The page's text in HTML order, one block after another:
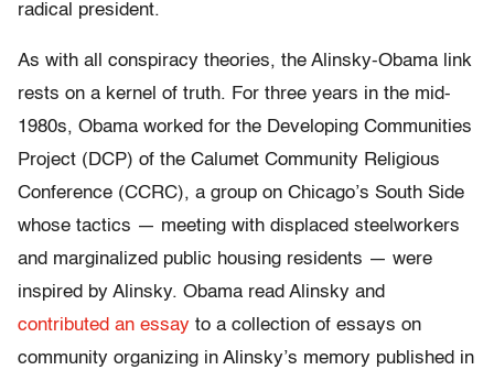
radical president.
As with all conspiracy theories, the Alinsky-Obama link
rests on a kernel of truth. For three years in the mid-
1980s, Obama worked for the Developing Communities
Project (DCP) of the Calumet Community Religious
Conference (CCRC), a group on Chicago’s South Side
whose tactics — meeting with displaced steelworkers
and marginalized public housing residents — were
inspired by Alinsky. Obama read Alinsky and
contributed an essay to a collection of essays on
community organizing in Alinsky’s memory published in